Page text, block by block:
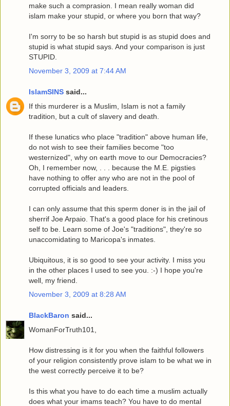
make such a comprasion. I mean really woman did
islam make your stupid, or where you born that way?
I'm sorry to be so harsh but stupid is as stupid does and
stupid is what stupid says. And your comparison is just
STUPID.
November 3, 2009 at 7:44 AM
IslamSINS said...
If this murderer is a Muslim, Islam is not a family
tradition, but a cult of slavery and death.
If these lunatics who place "tradition" above human life,
do not wish to see their families become "too
westernized", why on earth move to our Democracies?
Oh, I remember now, . . . because the M.E. pigsties
have nothing to offer any who are not in the pool of
corrupted officials and leaders.
I can only assume that this sperm doner is in the jail of
sherrif Joe Arpaio. That's a good place for his cretinous
self to be. Learn some of Joe's "traditions", they're so
unaccomidating to Maricopa's inmates.
Ubiquitous, it is so good to see your activity. I miss you
in the other places I used to see you. :-) I hope you're
well, my friend.
November 3, 2009 at 8:28 AM
BlackBaron said...
WomanForTruth101,
How distressing is it for you when the faithful followers
of your religion consistently prove islam to be what we in
the west correctly perceive it to be?
Is this what you have to do each time a muslim actually
does what your imams teach? You have to do mental